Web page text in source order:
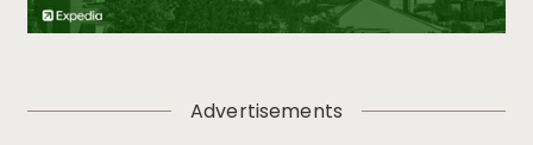
Advertisements